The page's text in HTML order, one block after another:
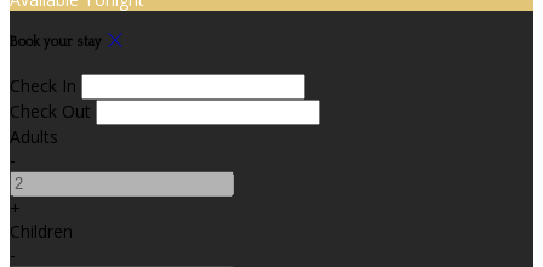
Book your stay
Check In
Check Out
Adults
-
+
Children
-